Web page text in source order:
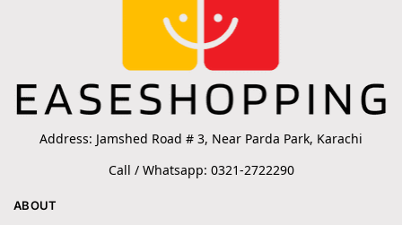
Address: Jamshed Road # 3, Near Parda Park, Karachi
Call / Whatsapp: 0321-2722290
ABOUT